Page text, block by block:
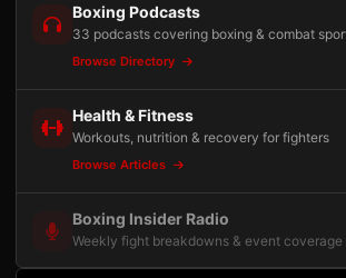
Boxing Podcasts
33 podcasts covering boxing & combat
Browse Directory
Health & Fitness
Workouts, nutrition & recovery for fighters
Browse Articles
Boxing Insider Radio
Weekly fight breakdowns & event